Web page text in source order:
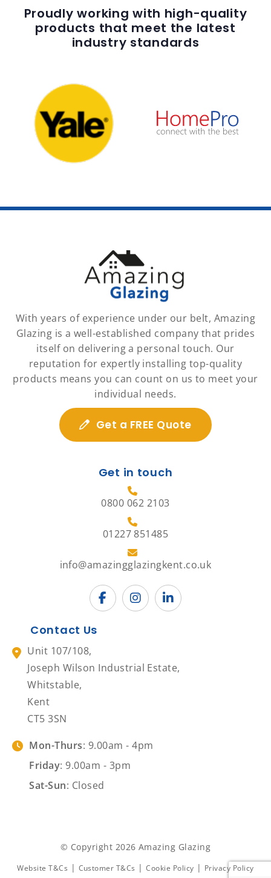
Proudly working with high-quality
products that meet the latest
industry standards
With years of experience under our belt, Amazing
Glazing is a well-established company that prides
itself on delivering a personal touch. Our
reputation for expertly installing top-quality
products means you can count on us to meet your
individual needs.
Get a FREE Quote
Get in touch
0800 062 2103
01227 851485
info@amazingglazingkent.co.uk
Contact Us
Unit 107/108,
Joseph Wilson Industrial Estate,
Whitstable,
Kent
CT5 3SN
Mon-Thurs: 9.00am - 4pm
Friday: 9.00am - 3pm
Sat-Sun: Closed
© Copyright 2026 Amazing Glazing
Website T&Cs | Customer T&Cs | Cookie Policy | Privacy Policy